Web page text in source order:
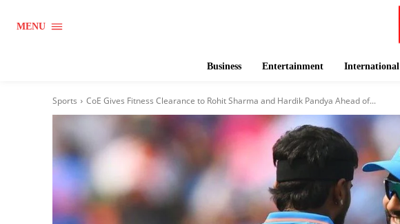
MENU
Business Entertainment International
Sports CoE Gives Fitness Clearance to Rohit Sharma and Hardik Pandya Ahead of...